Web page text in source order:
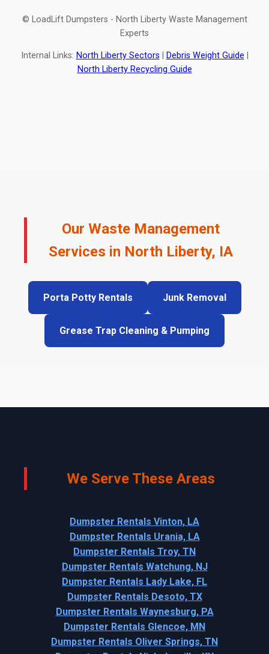
© LoadLift Dumpsters - North Liberty Waste Management
Experts
Internal Links: North Liberty Sectors Debris Weight Guide
North Liberty Recycling Guide
Our Waste Management
Services in North Liberty, IA
Porta Potty Rentals Junk Removal
Grease Trap Cleaning & Pumping
We Serve These Areas
Dumpster Rentals Vinton, LA
Dumpster Rentals Urania, LA
Dumpster Rentals Troy, TN
Dumpster Rentals Watchung, NJ
Dumpster Rentals Lady Lake, FL
Dumpster Rentals Desoto, TX
Dumpster Rentals Waynesburg, PA
Dumpster Rentals Glencoe, MN
Dumpster Rentals Oliver Springs, TN